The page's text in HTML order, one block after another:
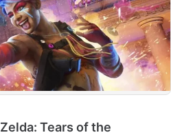
Zelda: Tears of the